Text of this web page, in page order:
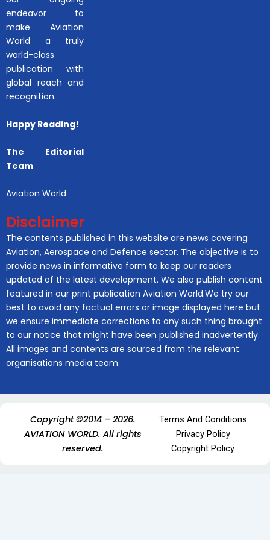
endeavor to
make Aviation
World a truly
world-class
publication with
global reach and
recognition.
Happy Reading!
The Editorial
Team
Aviation World
Disclaimer
The contents published in this website are news covering
Aviation, Aerospace and Defence sector. The objective is to
provide news in informative form to keep our readers
updated of the latest development. We also publish content
featured in our print publication Aviation World.We try our
best to avoid any factual errors or image displayed here but
we ensure immediate corrections to any such thing brought
to our notice that might have been published inadvertently.
All images and contents are sourced from the relevant
organisations media team.
Copyright ©2014 – 2026.
AVIATION WORLD. All rights
reserved.
Terms And Conditions
Privacy Policy
Copyright Policy